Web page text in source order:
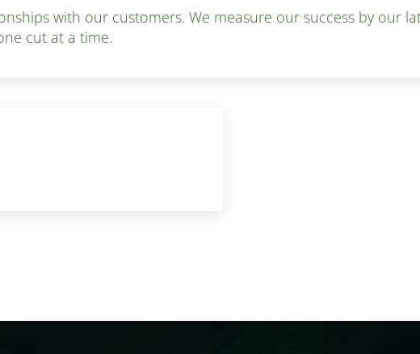
with our customers. We measure our success by our
cut at a time.